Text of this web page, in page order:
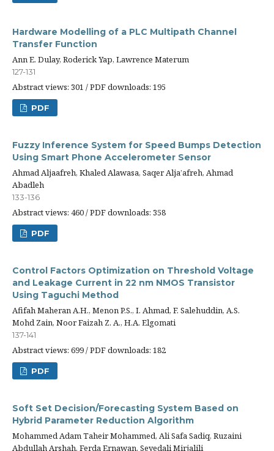
Hardware Modelling of a PLC Multipath Channel
Transfer Function
Ann E. Dulay, Roderick Yap, Lawrence Materum
127-131
Abstract views: 301 / PDF downloads: 195
PDF
Fuzzy Inference System for Speed Bumps Detection
Using Smart Phone Accelerometer Sensor
Ahmad Aljaafreh, Khaled Alawasa, Saqer Alja’afreh, Ahmad
Abadleh
133-136
Abstract views: 460 / PDF downloads: 358
PDF
Control Factors Optimization on Threshold Voltage
and Leakage Current in 22 nm NMOS Transistor
Using Taguchi Method
Afifah Maheran A.H., Menon P.S., I. Ahmad, F. Salehuddin, A.S.
Mohd Zain, Noor Faizah Z. A., H.A. Elgomati
137-141
Abstract views: 699 / PDF downloads: 182
PDF
Soft Set Decision/Forecasting System Based on
Hybrid Parameter Reduction Algorithm
Mohammed Adam Taheir Mohammed, Ali Safa Sadiq, Ruzaini
Abdullah Arshah, Ferda Ernawan, Seyedali Mirjalili